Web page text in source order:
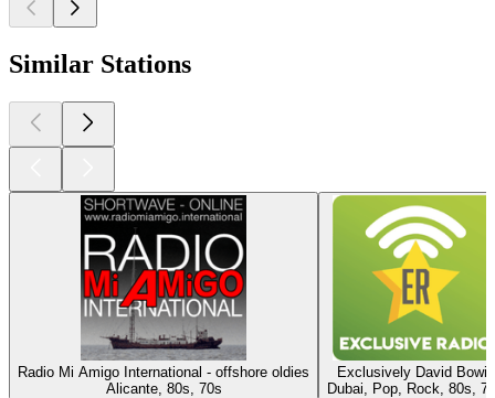
Similar Stations
Radio Mi Amigo International - offshore oldies
Alicante, 80s, 70s
Exclusively David Bowie
Dubai, Pop, Rock, 80s,